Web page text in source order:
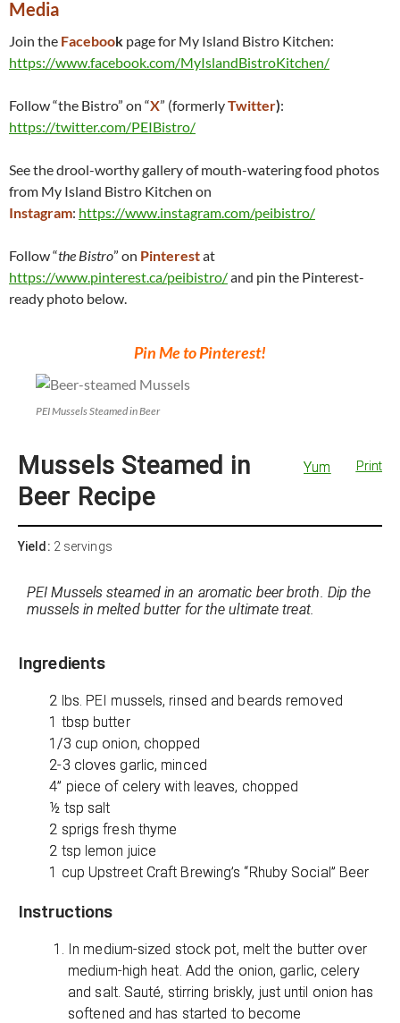
Media
Join the Facebook page for My Island Bistro Kitchen:
https://www.facebook.com/MyIslandBistroKitchen/
Follow “the Bistro” on “X” (formerlyTwitter):
https://twitter.com/PEIBistro/
See the drool-worthy gallery of mouth-watering food photos
from My Island Bistro Kitchen on
Instagram: https://www.instagram.com/peibistro/
Follow “the Bistro” on Pinterestat
https://www.pinterest.ca/peibistro/and pin the Pinterest-
ready photo below.
Pin Me to Pinterest!
PEI Mussels Steamed in Beer
Print
Yum
Mussels Steamed in
Beer Recipe
Yield: 2 servings
PEI Mussels steamed in an aromatic beer broth. Dip the
mussels in melted butter for the ultimate treat.
Ingredients
2 lbs. PEI mussels, rinsed and beards removed
1 tbsp butter
1/3 cup onion, chopped
2-3 cloves garlic, minced
4” piece of celery with leaves, chopped
½ tsp salt
2 sprigs fresh thyme
2 tsp lemon juice
1 cup Upstreet Craft Brewing’s “Rhuby Social” Beer
Instructions
In medium-sized stock pot, melt the butter over
medium-high heat. Add the onion, garlic, celery
and salt. Sauté, stirring briskly, just until onion has
softened and has started to become